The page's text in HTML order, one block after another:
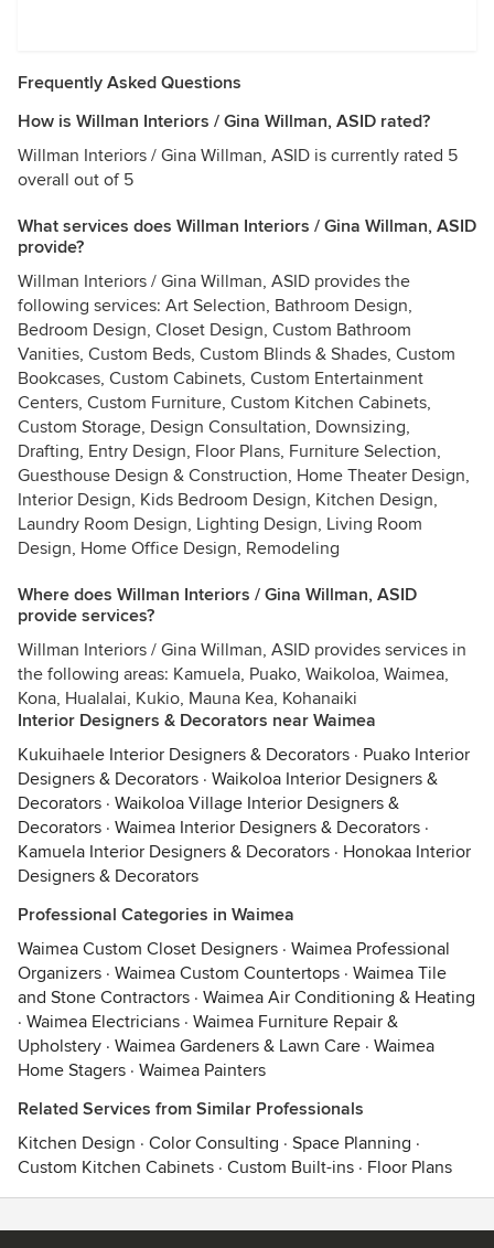
Frequently Asked Questions
How is Willman Interiors / Gina Willman, ASID rated?
Willman Interiors / Gina Willman, ASID is currently rated 5
overall out of 5
What services does Willman Interiors / Gina Willman, ASID
provide?
Willman Interiors / Gina Willman, ASID provides the
following services: Art Selection, Bathroom Design,
Bedroom Design, Closet Design, Custom Bathroom
Vanities, Custom Beds, Custom Blinds & Shades, Custom
Bookcases, Custom Cabinets, Custom Entertainment
Centers, Custom Furniture, Custom Kitchen Cabinets,
Custom Storage, Design Consultation, Downsizing,
Drafting, Entry Design, Floor Plans, Furniture Selection,
Guesthouse Design & Construction, Home Theater Design,
Interior Design, Kids Bedroom Design, Kitchen Design,
Laundry Room Design, Lighting Design, Living Room
Design, Home Office Design, Remodeling
Where does Willman Interiors / Gina Willman, ASID
provide services?
Willman Interiors / Gina Willman, ASID provides services in
the following areas: Kamuela, Puako, Waikoloa, Waimea,
Kona, Hualalai, Kukio, Mauna Kea, Kohanaiki
Interior Designers & Decorators near Waimea
Kukuihaele Interior Designers & Decorators · Puako Interior
Designers & Decorators · Waikoloa Interior Designers &
Decorators · Waikoloa Village Interior Designers &
Decorators · Waimea Interior Designers & Decorators ·
Kamuela Interior Designers & Decorators · Honokaa Interior
Designers & Decorators
Professional Categories in Waimea
Waimea Custom Closet Designers · Waimea Professional
Organizers · Waimea Custom Countertops · Waimea Tile
and Stone Contractors · Waimea Air Conditioning & Heating
· Waimea Electricians · Waimea Furniture Repair &
Upholstery · Waimea Gardeners & Lawn Care · Waimea
Home Stagers · Waimea Painters
Related Services from Similar Professionals
Kitchen Design · Color Consulting · Space Planning ·
Custom Kitchen Cabinets · Custom Built-ins · Floor Plans